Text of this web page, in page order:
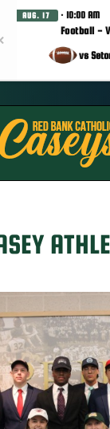
AUG. 17 · 10:00 AM
Football -
vs